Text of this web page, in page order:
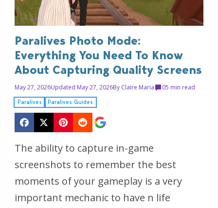
Paralives Photo Mode:
Everything You Need To Know
About Capturing Quality Screens
May 27, 2026Updated May 27, 2026By Claire Maria 05 min read
Paralives Paralives Guides
The ability to capture in-game
screenshots to remember the best
moments of your gameplay is a very
important mechanic to have n life